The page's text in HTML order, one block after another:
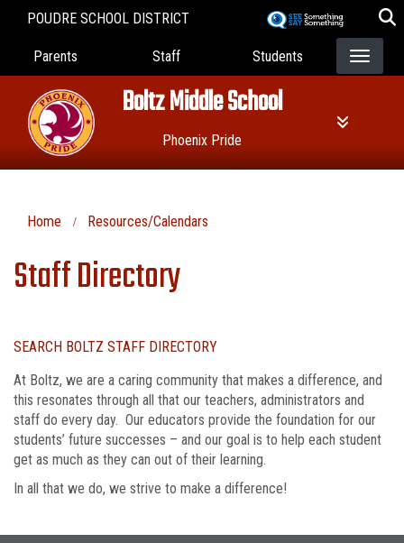
POUDRE SCHOOL DISTRICT
Landing Page Menu
Parents Staff Students
Boltz Middle School
Phoenix Pride
Home Resources/Calendars
Staff Directory
SEARCH BOLTZ STAFF DIRECTORY
At Boltz, we are a caring community that makes a difference, and
this resonates through all that our teachers, administrators and
staff do every day. Our educators provide the foundation for our
students’ future successes – and our goal is to help each student
get as much as they can out of their learning.
In all that we do, we strive to make a difference!